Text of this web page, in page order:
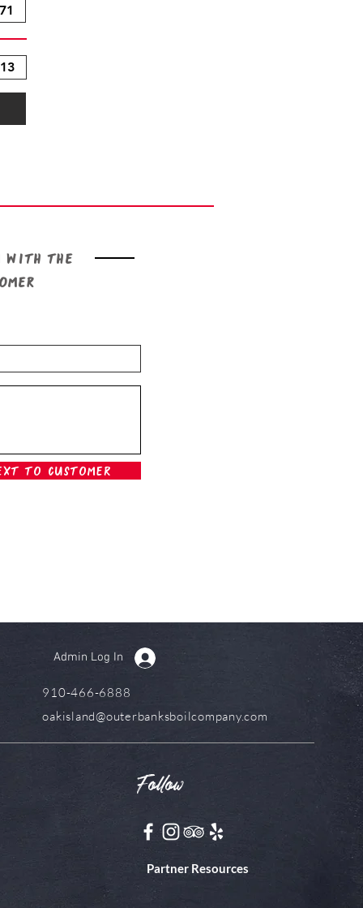
with the
To Customer
Follow
Partner Resources
Admin Log In
910-466-6888
oakisland@outerbanksboilcompany.com